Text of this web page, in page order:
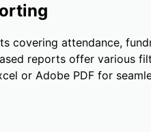
covering attendance,
reports offer various
or Adobe PDF for